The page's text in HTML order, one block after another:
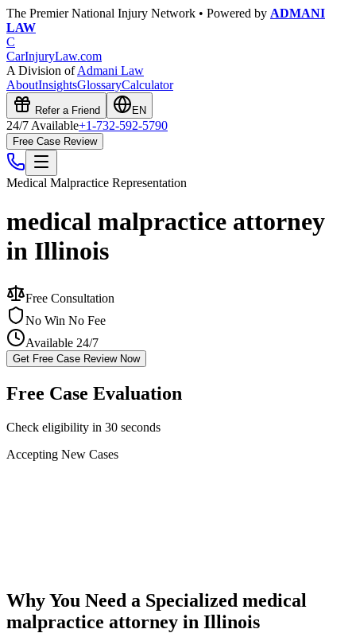
The Premier National Injury Network • Powered by ADMANI
LAW
C
CarInjuryLaw.com
A Division ofAdmani Law
AboutInsightsGlossaryCalculator
Refer a Friend EN
24/7 Available+1-732-592-5790
Free Case Review
Medical Malpractice Representation
medical malpractice attorney
in Illinois
Free Consultation
No Win No Fee
Available 24/7
Get Free Case Review Now
Free Case Evaluation
Check eligibility in 30 seconds
Accepting New Cases
Why You Need a Specialized medical
malpractice attorney in Illinois